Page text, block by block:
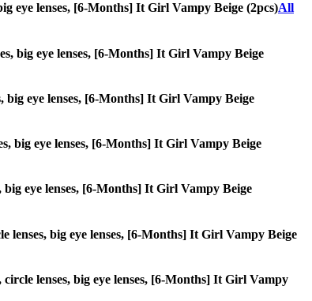
eye lenses, [6-Months] It Girl Vampy Beige (2pcs)All
big eye lenses, [6-Months] It Girl Vampy Beige
big eye lenses, [6-Months] It Girl Vampy Beige
big eye lenses, [6-Months] It Girl Vampy Beige
big eye lenses, [6-Months] It Girl Vampy Beige
lenses, big eye lenses, [6-Months] It Girl Vampy Beige
lenses, big eye lenses, [6-Months] It Girl Vampy